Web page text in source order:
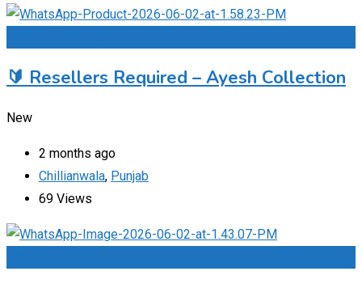
🔰 Resellers Required – Ayesh Collection
New
2 months ago
Chillianwala, Punjab
69 Views